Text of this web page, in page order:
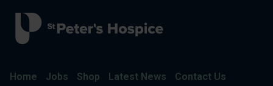
Home Jobs Shop Latest News Contact Us